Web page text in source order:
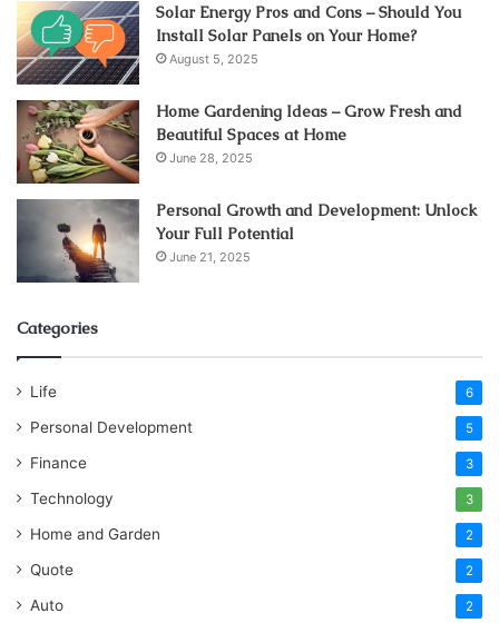
Solar Energy Pros and Cons – Should You
Install Solar Panels on Your Home?
August 5, 2025
Home Gardening Ideas – Grow Fresh and
Beautiful Spaces at Home
June 28, 2025
Personal Growth and Development: Unlock
Your Full Potential
June 21, 2025
Categories
Life 6
Personal Development 5
Finance 3
Technology 3
Home and Garden 2
Quote 2
Auto 2